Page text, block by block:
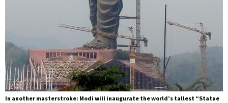
In another masterstroke: Modi will inaugurate the world’s tallest “Statue